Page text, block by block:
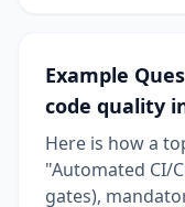
Example
code quality
Here is how a
"Automated CI/
gates),